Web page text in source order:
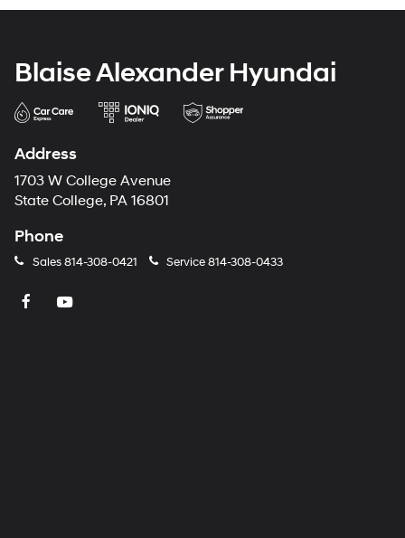
Blaise Alexander Hyundai
Address
1703 W College Avenue
State College, PA 16801
Phone
Sales814-308-0421 Service814-308-0433